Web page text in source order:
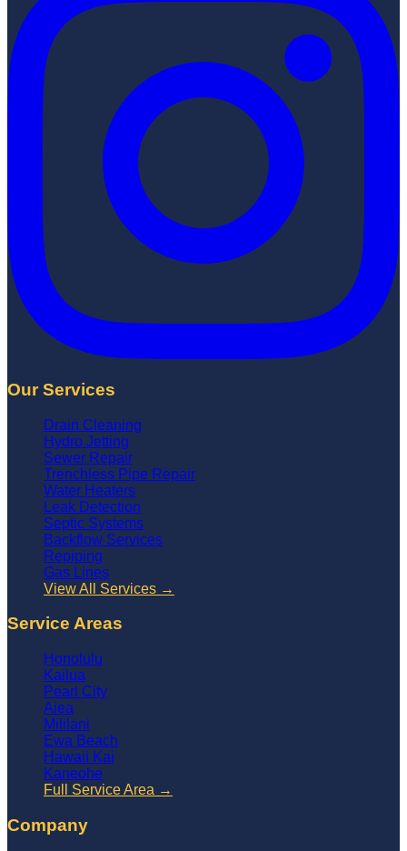
Our Services
Drain Cleaning
Hydro Jetting
Sewer Repair
Trenchless Pipe Repair
Water Heaters
Leak Detection
Septic Systems
Backflow Services
Repiping
Gas Lines
View All Services →
Service Areas
Honolulu
Kailua
Pearl City
Aiea
Mililani
Ewa Beach
Hawaii Kai
Kaneohe
Full Service Area →
Company